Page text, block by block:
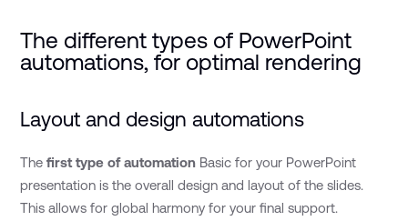
The different types of PowerPoint
automations, for optimal rendering
Layout and design automations
Thefirst type of automation Basic for your PowerPoint
presentation is the overall design and layout of the slides.
This allows for global harmony for your final support.